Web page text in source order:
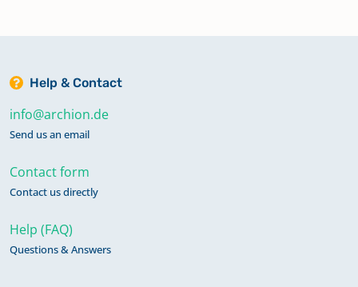
Help & Contact
info@archion.de
Send us an email
Contact form
Contact us directly
Help (FAQ)
Questions & Answers